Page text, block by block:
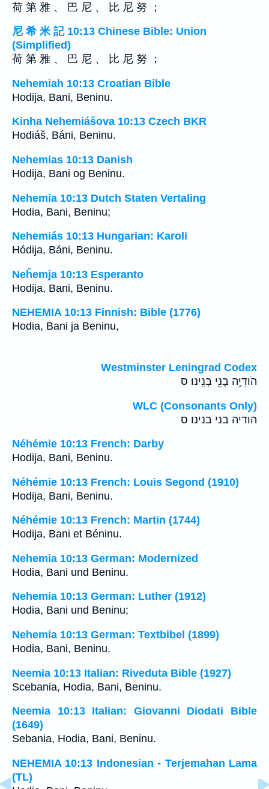
荷 第 雅 、 巴 尼 、 比 尼 努 ；
尼 希 米 記 10:13 Chinese Bible: Union
(Simplified)
荷 第 雅 、 巴 尼 、 比 尼 努 ；
Nehemiah 10:13 Croatian Bible
Hodija, Bani, Beninu.
Kinha Nehemiášova 10:13 Czech BKR
Hodiáš, Báni, Beninu.
Nehemias 10:13 Danish
Hodija, Bani og Beninu.
Nehemia 10:13 Dutch Staten Vertaling
Hodia, Bani, Beninu;
Nehemiás 10:13 Hungarian: Karoli
Hódija, Báni, Beninu.
Neĥemja 10:13 Esperanto
Hodija, Bani, Beninu.
NEHEMIA 10:13 Finnish: Bible (1776)
Hodia, Bani ja Beninu,
Westminster Leningrad Codex
הֹודִיָּ֥ה בָנִ֖י בְּנִֽינוּ׃ ס
WLC (Consonants Only)
הודיה בני בנינו׃ ס
Néhémie 10:13 French: Darby
Hodija, Bani, Beninu.
Néhémie 10:13 French: Louis Segond (1910)
Hodija, Bani, Beninu.
Néhémie 10:13 French: Martin (1744)
Hodija, Bani et Béninu.
Nehemia 10:13 German: Modernized
Hodia, Bani und Beninu.
Nehemia 10:13 German: Luther (1912)
Hodia, Bani und Beninu;
Nehemia 10:13 German: Textbibel (1899)
Hodia, Bani, Beninu.
Neemia 10:13 Italian: Riveduta Bible (1927)
Scebania, Hodia, Bani, Beninu.
Neemia 10:13 Italian: Giovanni Diodati Bible
(1649)
Sebania, Hodia, Bani, Beninu.
NEHEMIA 10:13 Indonesian - Terjemahan Lama
(TL)